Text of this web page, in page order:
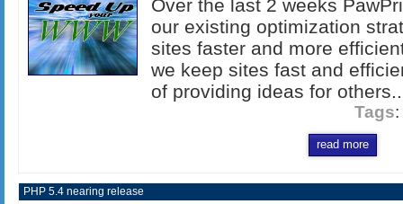
Over the last 2 weeks
our existing optimization
sites faster and more
we keep sites fast and
of providing ideas for
Tags:
read more
PHP 5.4 nearing release